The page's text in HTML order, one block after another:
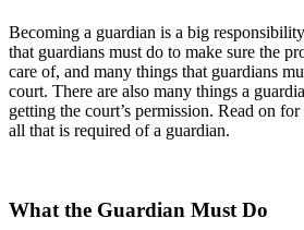
Becoming a guardian is a big
that guardians must do to make sure the
care of, and many things that guardians
court. There are also many things a
getting the court’s permission. Read on
all that is required of a guardian.
What the Guardian Must Do